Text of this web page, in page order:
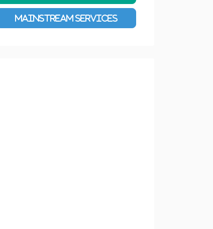
Advanced Filters